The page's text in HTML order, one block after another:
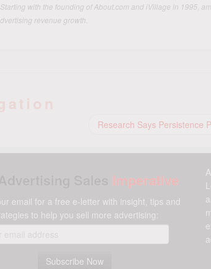
with the founding of About.com and iVillage in 1995,
revenue growth.
Research Says Persistence
Imperative
email for a free e-letter with insight, tips and
to help you sell more advertising: